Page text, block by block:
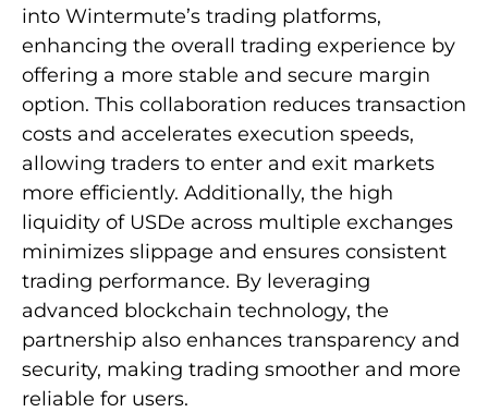
into Wintermute’s trading platforms,
enhancing the overall trading experience by
offering a more stable and secure margin
option. This collaboration reduces transaction
costs and accelerates execution speeds,
allowing traders to enter and exit markets
more efficiently. Additionally, the high
liquidity of USDe across multiple exchanges
minimizes slippage and ensures consistent
trading performance. By leveraging
advanced blockchain technology, the
partnership also enhances transparency and
security, making trading smoother and more
reliable for users.